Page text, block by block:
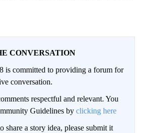
CONVERSATION
is committed to providing a forum for
conversation.
respectful and relevant. You
Guidelines by clicking here
a story idea, please submit it